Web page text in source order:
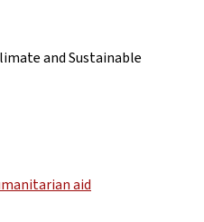
and Sustainable
aid